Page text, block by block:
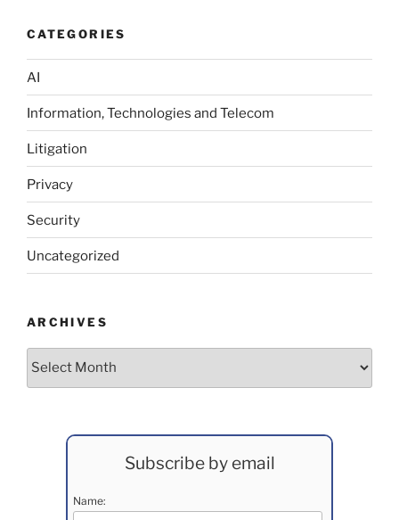
CATEGORIES
AI
Information, Technologies and Telecom
Litigation
Privacy
Security
Uncategorized
ARCHIVES
Archives
Subscribe by email
Name: